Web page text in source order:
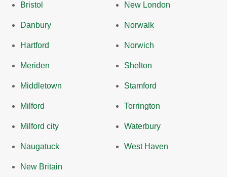
Bristol
Danbury
Hartford
Meriden
Middletown
Milford
Milford city
Naugatuck
New Britain
New London
Norwalk
Norwich
Shelton
Stamford
Torrington
Waterbury
West Haven